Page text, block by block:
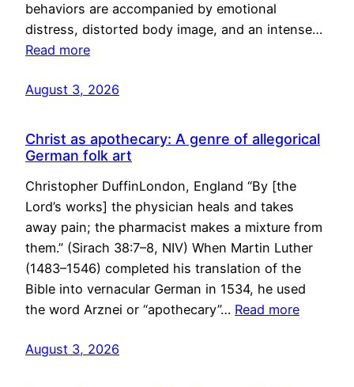
behaviors are accompanied by emotional
distress, distorted body image, and an intense…
Read more
August 3, 2026
Christ as apothecary: A genre of allegorical
German folk art
Christopher DuffinLondon, England “By [the
Lord’s works] the physician heals and takes
away pain; the pharmacist makes a mixture from
them.” (Sirach 38:7–8, NIV) When Martin Luther
(1483–1546) completed his translation of the
Bible into vernacular German in 1534, he used
the word Arznei or “apothecary”… Read more
August 3, 2026